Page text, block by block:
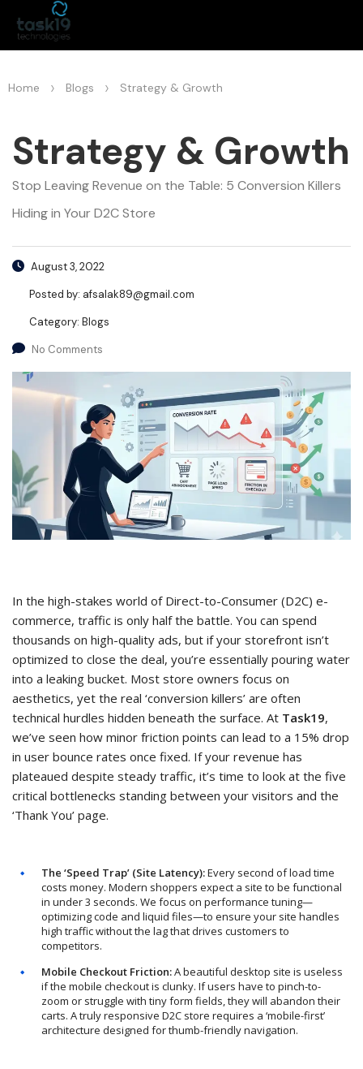
Home > Blogs > Strategy & Growth
Strategy & Growth
Stop Leaving Revenue on the Table: 5 Conversion Killers
Hiding in Your D2C Store
August 3, 2022
Posted by: afsalak89@gmail.com
Category: Blogs
No Comments
In the high-stakes world of Direct-to-Consumer (D2C) e-
commerce, traffic is only half the battle. You can spend
thousands on high-quality ads, but if your storefront isn’t
optimized to close the deal, you’re essentially pouring water
into a leaking bucket. Most store owners focus on
aesthetics, yet the real ‘conversion killers’ are often
technical hurdles hidden beneath the surface. At Task19,
we’ve seen how minor friction points can lead to a 15% drop
in user bounce rates once fixed. If your revenue has
plateaued despite steady traffic, it’s time to look at the five
critical bottlenecks standing between your visitors and the
‘Thank You’ page.
The ‘Speed Trap’ (Site Latency):Every second of load time
costs money. Modern shoppers expect a site to be functional
in under 3 seconds. We focus on performance tuning—
optimizing code and liquid files—to ensure your site handles
high traffic without the lag that drives customers to
competitors.
Mobile Checkout Friction:A beautiful desktop site is useless
if the mobile checkout is clunky. If users have to pinch-to-
zoom or struggle with tiny form fields, they will abandon their
carts. A truly responsive D2C store requires a ‘mobile-first’
architecture designed for thumb-friendly navigation.